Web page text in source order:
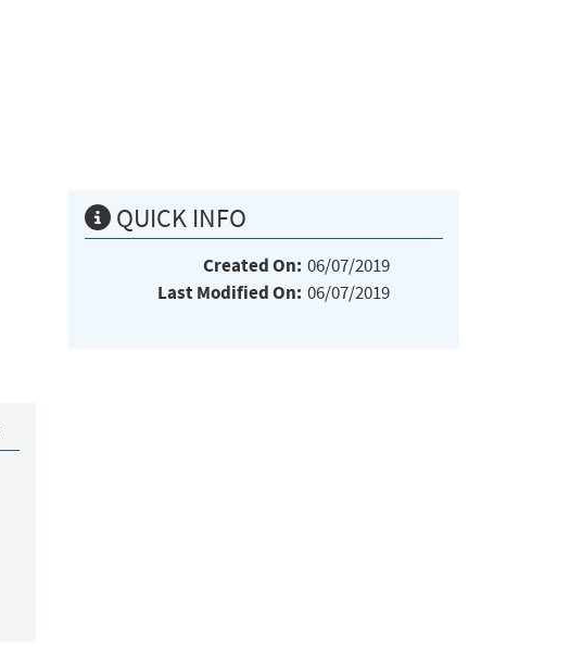
QUICK INFO
Created On: 06/07/2019
Last Modified On: 06/07/2019